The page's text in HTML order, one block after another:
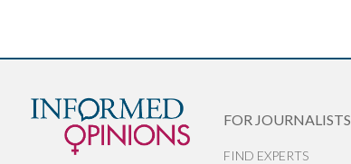
FOR JOURNALISTS
FIND EXPERTS